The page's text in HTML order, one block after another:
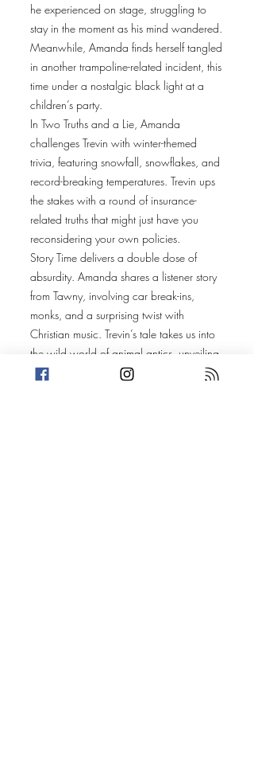
he experienced on stage, struggling to
stay in the moment as his mind wandered.
Meanwhile, Amanda finds herself tangled
in another trampoline-related incident, this
time under a nostalgic black light at a
children’s party.
In Two Truths and a Lie, Amanda
challenges Trevin with winter-themed
trivia, featuring snowfall, snowflakes, and
record-breaking temperatures. Trevin ups
the stakes with a round of insurance-
related truths that might just have you
reconsidering your own policies.
Story Time delivers a double dose of
absurdity. Amanda shares a listener story
from Tawny, involving car break-ins,
monks, and a surprising twist with
Christian music. Trevin’s tale takes us into
the wild world of animal antics, unveiling
a chaotic scene of supposed bear attacks